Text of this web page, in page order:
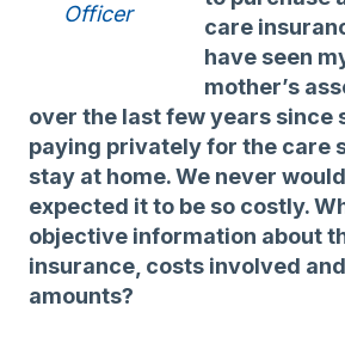
Officer
care
have seen
mother’s
over the last few years since
paying privately for the care
stay at home. We never
expected it to be so costly.
objective information about
insurance, costs involved
amounts?